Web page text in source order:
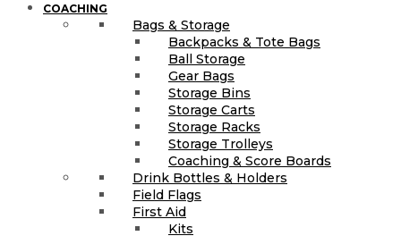
COACHING
Bags & Storage
Backpacks & Tote Bags
Ball Storage
Gear Bags
Storage Bins
Storage Carts
Storage Racks
Storage Trolleys
Coaching & Score Boards
Drink Bottles & Holders
Field Flags
First Aid
Kits